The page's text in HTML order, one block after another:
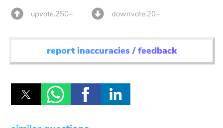
upvote.250+ downvote.20+
report inaccuracies / feedback